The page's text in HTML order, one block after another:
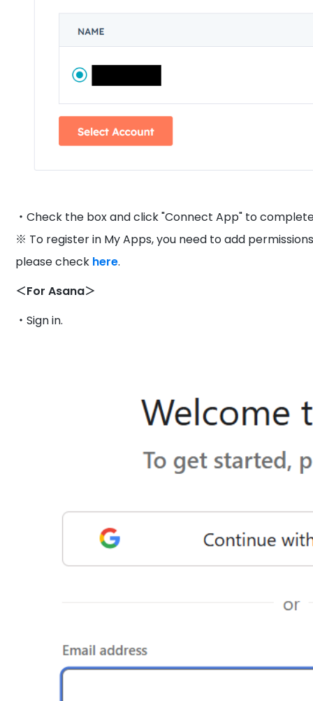
・Check the box and click "Connect App" to
※ To register in My Apps, you need to add
please check here.
＜For Asana＞
・Sign in.